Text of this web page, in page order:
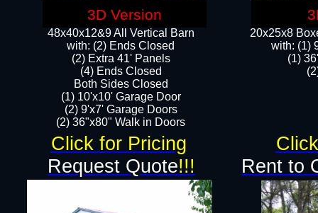
48x40x12&9 All Vertical Barn
with: (2) Ends Closed
(2) Extra 41' Panels
​​(4) Ends Closed
Both Sides Closed
(1) 10'x10' Garage Door
(2) 9'x7' Garage Doors​​​
(2) 36"x80" Walk in Doors​
Rent to
Request Quote!!!
20x25x8
​with: (1)
(1)
Click for Pricing
3D Version